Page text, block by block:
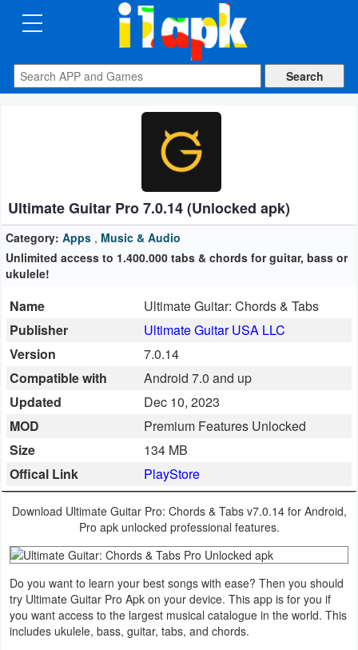
CATEGORIES
Apps
Auto
&
Vehicles
Business
Education
Entertainment
Health
&
Fitness
Ultimate Guitar Pro 7.0.14 (Unlocked apk)
Category: Apps , Music & Audio
Unlimited access to 1.400.000 tabs & chords for guitar, bass or
ukulele!
Name
Ultimate Guitar: Chords & Tabs
Publisher
Ultimate Guitar USA LLC
Version
7.0.14
Compatible with
Android 7.0 and up
Updated
Dec 10, 2023
MOD
Premium Features Unlocked
Size
134 MB
Offical Link
PlayStore
Download Ultimate Guitar Pro: Chords & Tabs v7.0.14 for Android,
Pro apk unlocked professional features.
Do you want to learn your best songs with ease? Then you should
try Ultimate Guitar Pro Apk on your device. This app is for you if
you want access to the largest musical catalogue in the world. This
includes ukulele, bass, guitar, tabs, and chords.